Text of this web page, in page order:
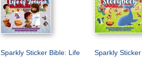
Sparkly Sticker Bible: Life
Sparkly